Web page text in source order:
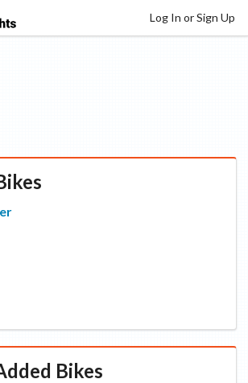
Log In or Sign Up
Bikes